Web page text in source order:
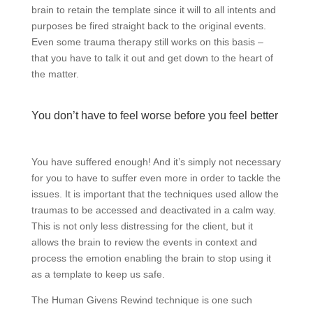
brain to retain the template since it will to all intents and
purposes be fired straight back to the original events.
Even some trauma therapy still works on this basis –
that you have to talk it out and get down to the heart of
the matter.
You don’t have to feel worse before you feel better
You have suffered enough! And it’s simply not necessary
for you to have to suffer even more in order to tackle the
issues. It is important that the techniques used allow the
traumas to be accessed and deactivated in a calm way.
This is not only less distressing for the client, but it
allows the brain to review the events in context and
process the emotion enabling the brain to stop using it
as a template to keep us safe.
The Human Givens Rewind technique is one such